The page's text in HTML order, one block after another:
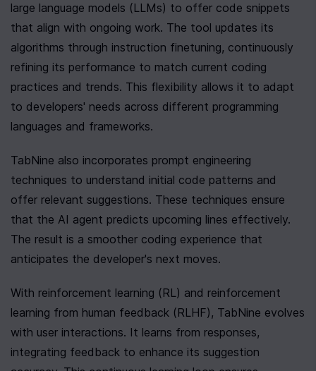
large language models (LLMs) to offer code snippets
that align with ongoing work. The tool updates its
algorithms through instruction finetuning, continuously
refining its performance to match current coding
practices and trends. This flexibility allows it to adapt
to developers' needs across different programming
languages and frameworks.
TabNine also incorporates prompt engineering
techniques to understand initial code patterns and
offer relevant suggestions. These techniques ensure
that the AI agent predicts upcoming lines effectively.
The result is a smoother coding experience that
anticipates the developer's next moves.
With reinforcement learning (RL) and reinforcement
learning from human feedback (RLHF), TabNine evolves
with user interactions. It learns from responses,
integrating feedback to enhance its suggestion